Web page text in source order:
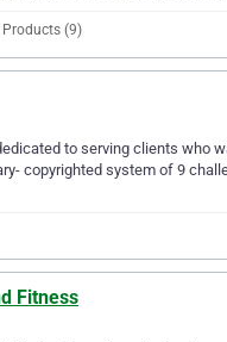
Products (9)
to serving clients who
copyrighted system of 9
Fitness